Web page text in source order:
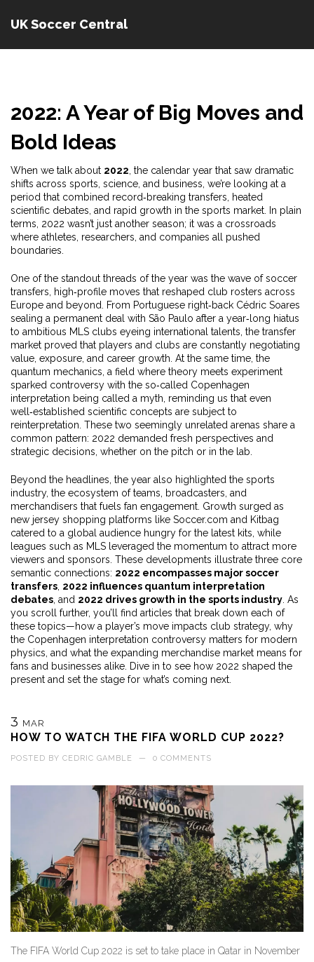
UK Soccer Central
2022: A Year of Big Moves and
Bold Ideas
When we talk about 2022 the calendar year that saw dramatic
shifts across sports, science, and business , we’re looking at a
period that combined record‑breaking transfers, heated
scientific debates, and rapid growth in the sports market. In plain
terms, 2022 wasn’t just another season; it was a crossroads
where athletes, researchers, and companies all pushed
boundaries.
One of the standout threads of the year was the wave ofsoccer
transfers
high‑profile moves that reshaped club rosters across
Europe and beyond
. From Portuguese right‑back Cédric Soares
sealing a permanent deal with São Paulo after a year‑long hiatus
to ambitious MLS clubs eyeing international talents, the transfer
market proved that players and clubs are constantly negotiating
value, exposure, and career growth. At the same time, the
quantum mechanics a field where theory meets experiment
sparked controversy with the so‑called Copenhagen
interpretation being called a myth, reminding us that even
well‑established scientific concepts are subject to
reinterpretation. These two seemingly unrelated arenas share a
common pattern: 2022 demanded fresh perspectives and
strategic decisions, whether on the pitch or in the lab.
Beyond the headlines, the year also highlighted the sports
industry, the ecosystem of teams, broadcasters, and
merchandisers that fuels fan engagement . Growth surged as
new jersey shopping platforms like Soccer.com and Kitbag
catered to a global audience hungry for the latest kits, while
leagues such as MLS leveraged the momentum to attract more
viewers and sponsors. These developments illustrate three core
semantic connections: 2022 encompasses major soccer
transfers 2022 influences quantum interpretation
debates , and 2022 drives growth in the sports industry . As
you scroll further, you’ll find articles that break down each of
these topics—how a player’s move impacts club strategy, why
the Copenhagen interpretation controversy matters for modern
physics, and what the expanding merchandise market means for
fans and businesses alike. Dive in to see how 2022 shaped the
present and set the stage for what’s coming next.
3 MAR
HOW TO WATCH THE FIFA WORLD CUP 2022?
POSTED BY CEDRIC GAMBLE — 0 COMMENTS
The FIFA World Cup 2022 is set to take place in Qatar in November